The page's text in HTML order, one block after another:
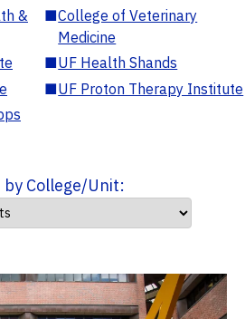
&
■College of Veterinary
Medicine
■UF Health Shands
■UF Proton Therapy Institute
by College/Unit: